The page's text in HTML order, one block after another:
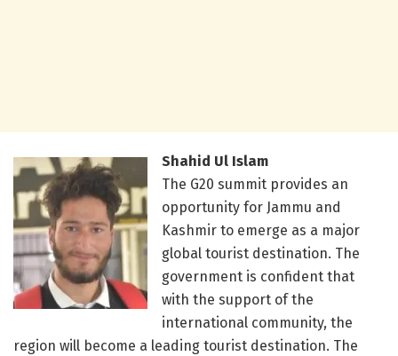
Shahid Ul Islam
The G20 summit provides an
opportunity for Jammu and
Kashmir to emerge as a major
global tourist destination. The
government is confident that
with the support of the
international community, the
region will become a leading tourist destination. The